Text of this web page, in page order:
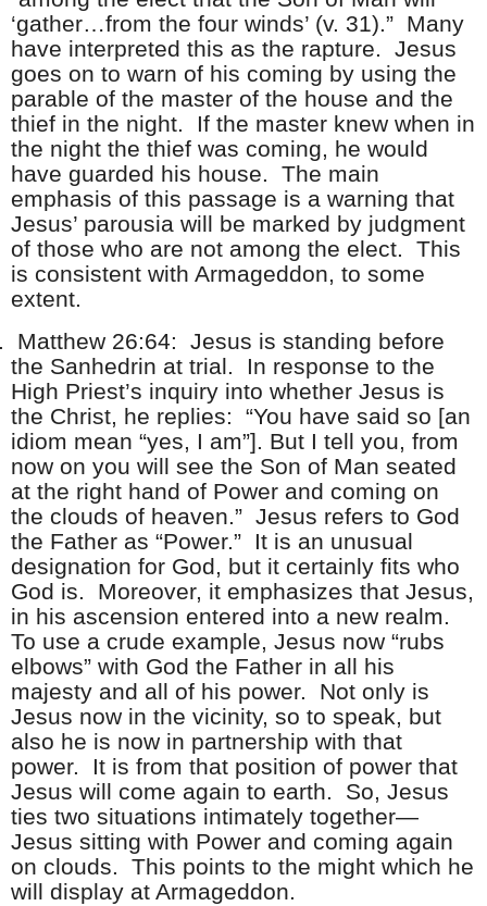
‘gather…from the four winds’ (v. 31).” Many
have interpreted this as the rapture. Jesus
goes on to warn of his coming by using the
parable of the master of the house and the
thief in the night. If the master knew when in
the night the thief was coming, he would
have guarded his house. The main
emphasis of this passage is a warning that
Jesus’ parousia will be marked by judgment
of those who are not among the elect. This
is consistent with Armageddon, to some
extent.
Matthew 26:64: Jesus is standing before
the Sanhedrin at trial. In response to the
High Priest’s inquiry into whether Jesus is
the Christ, he replies: “You have said so [an
idiom mean “yes, I am”]. But I tell you, from
now on you will see the Son of Man seated
at the right hand of Power and coming on
the clouds of heaven.” Jesus refers to God
the Father as “Power.” It is an unusual
designation for God, but it certainly fits who
God is. Moreover, it emphasizes that Jesus,
in his ascension entered into a new realm.
To use a crude example, Jesus now “rubs
elbows” with God the Father in all his
majesty and all of his power. Not only is
Jesus now in the vicinity, so to speak, but
also he is now in partnership with that
power. It is from that position of power that
Jesus will come again to earth. So, Jesus
ties two situations intimately together—
Jesus sitting with Power and coming again
on clouds. This points to the might which he
will display at Armageddon.